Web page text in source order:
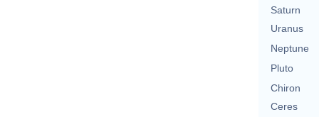
Saturn
Uranus
Neptune
Pluto
Chiron
Ceres